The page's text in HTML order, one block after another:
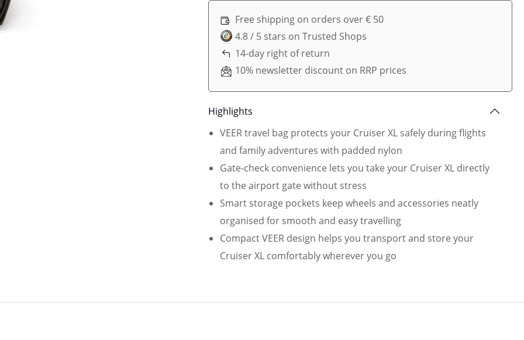
Free shipping on orders over € 50
4.8 / 5 stars on Trusted Shops
14-day right of return
10% newsletter discount on RRP prices
Highlights
VEER travel bag protects your Cruiser XL safely during flights
and family adventures with padded nylon
Gate-check convenience lets you take your Cruiser XL directly
to the airport gate without stress
Smart storage pockets keep wheels and accessories neatly
organised for smooth and easy travelling
Compact VEER design helps you transport and store your
Cruiser XL comfortably wherever you go